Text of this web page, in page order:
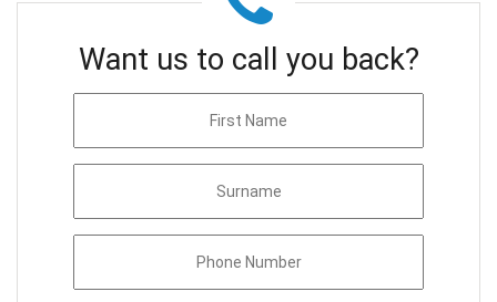
Want us to call you back?